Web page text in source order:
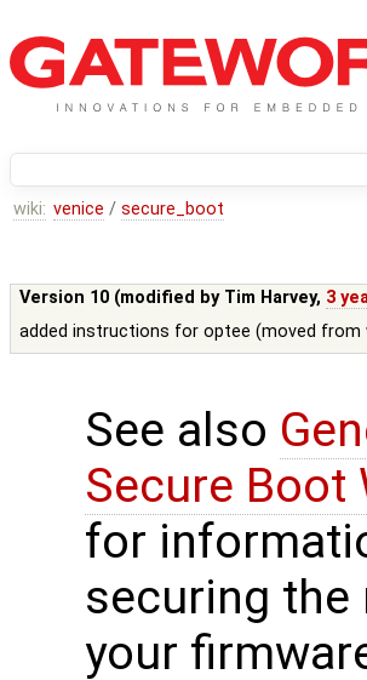
wiki: venice / secure_boot
Version 10 (modified by Tim Harvey, 3
added instructions for optee (moved from
See also
Secure Boot
for
securing the
your